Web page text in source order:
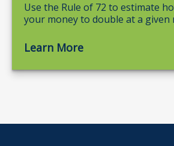
Use the Rule of 72 to estimate
your money to double at a given
Learn More